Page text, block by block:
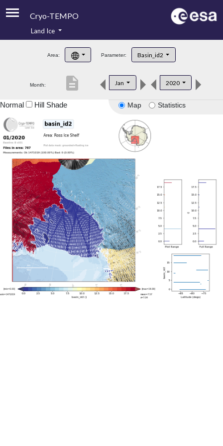
Cryo-TEMPO
Product Handbook
Product Downloads
Land Ice
Area: Parameter: Basin_id2
Month: Jan 2020
description
Map Statistics
Normal Hill Shade